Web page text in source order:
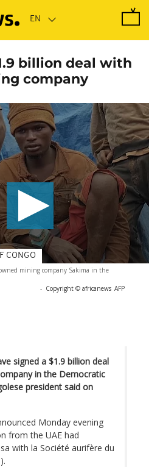
billion deal with
company
mining company Sakima in the
- Copyright © africanews AFP
CONGO
signed a $1.9 billion deal
in the Democratic
president said on
Monday evening
from the UAE had
with la Société aurifère du